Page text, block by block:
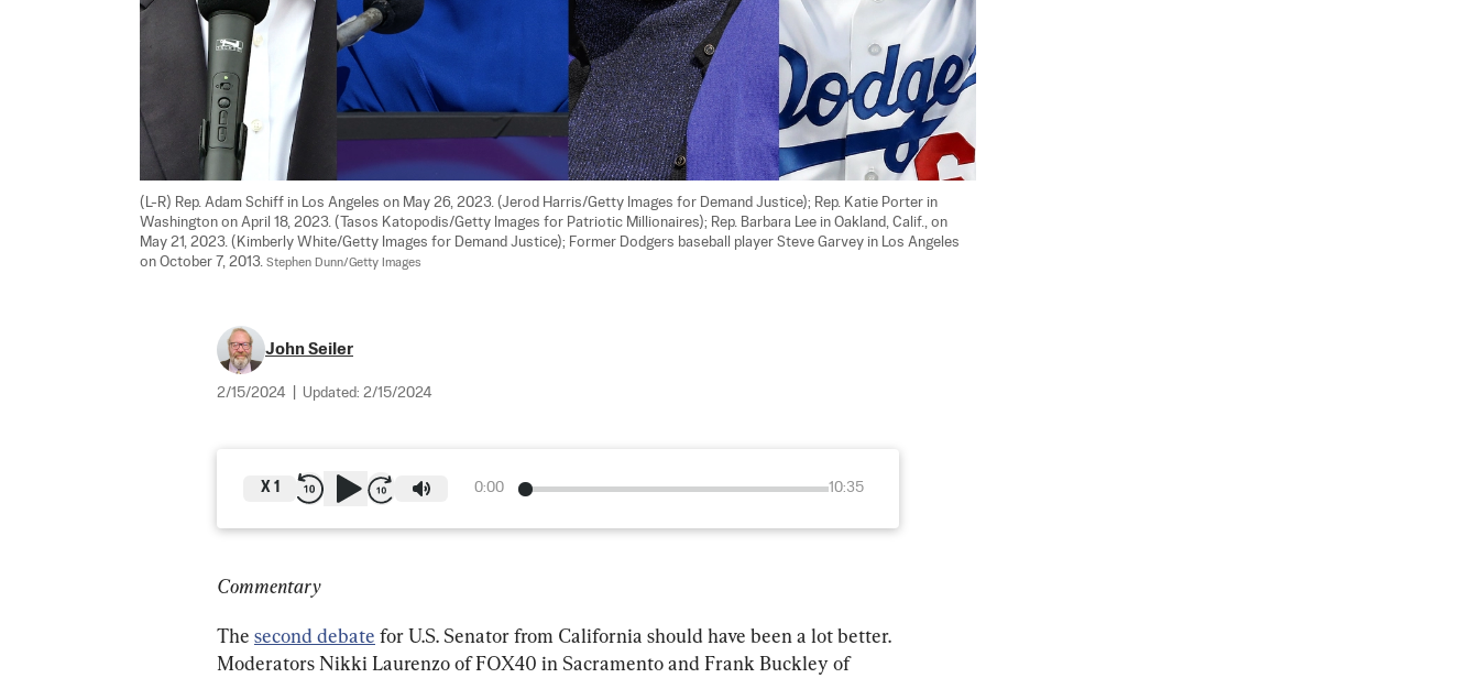
(L-R) Rep. Adam Schiff in Los Angeles on May 26, 2023. (Jerod Harris/Getty Images for Demand Justice); Rep. Katie Porter in
Washington on April 18, 2023. (Tasos Katopodis/Getty Images for Patriotic Millionaires); Rep. Barbara Lee in Oakland, Calif., on
May 21, 2023. (Kimberly White/Getty Images for Demand Justice); Former Dodgers baseball player Steve Garvey in Los Angeles
on October 7, 2013. Stephen Dunn/Getty Images
John Seiler
2/15/2024 Updated: 2/15/2024
0:00 10:35
X 1
Commentary
The second debate for U.S. Senator from California should have been a lot better.
Moderators Nikki Laurenzo of FOX40 in Sacramento and Frank Buckley of